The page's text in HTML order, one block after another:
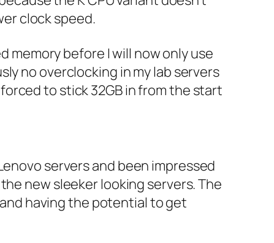
clock speed.
memory before I will now only use
no overclocking in my lab servers
to stick 32GB in from the start
servers and been impressed
new sleeker looking servers. The
having the potential to get